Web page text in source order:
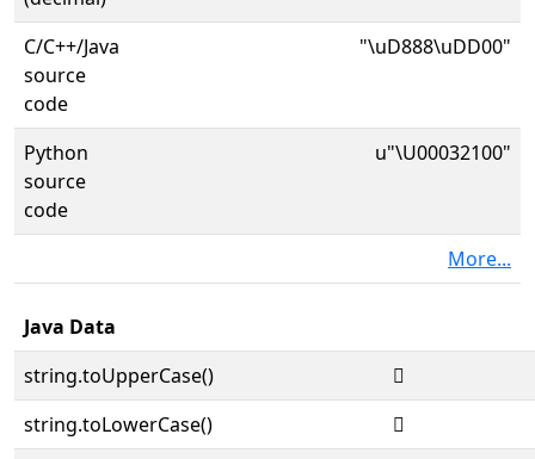
C/C++/Java
source
code
"\uD888\uDD00"
Python
source
code
u"\U00032100"
More...
Java Data
string.toUpperCase()
𲄀
string.toLowerCase()
𲄀